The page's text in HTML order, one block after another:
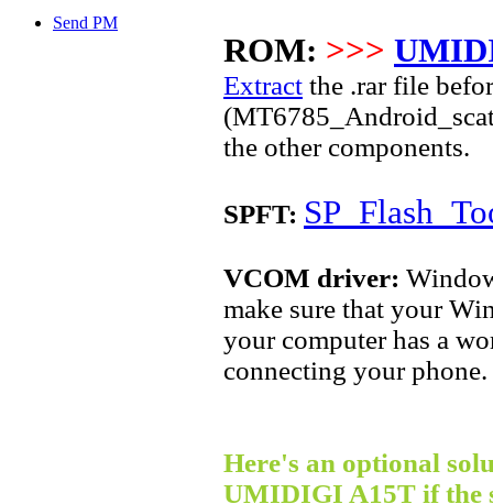
Send PM
ROM: >>>
Extract the .rar file
(MT6785
the other components.
SPFT:
VCOM driver:
make sure that your
your computer has a
connecting your phone.
Here's an optional
UMIDIGI A15T if the